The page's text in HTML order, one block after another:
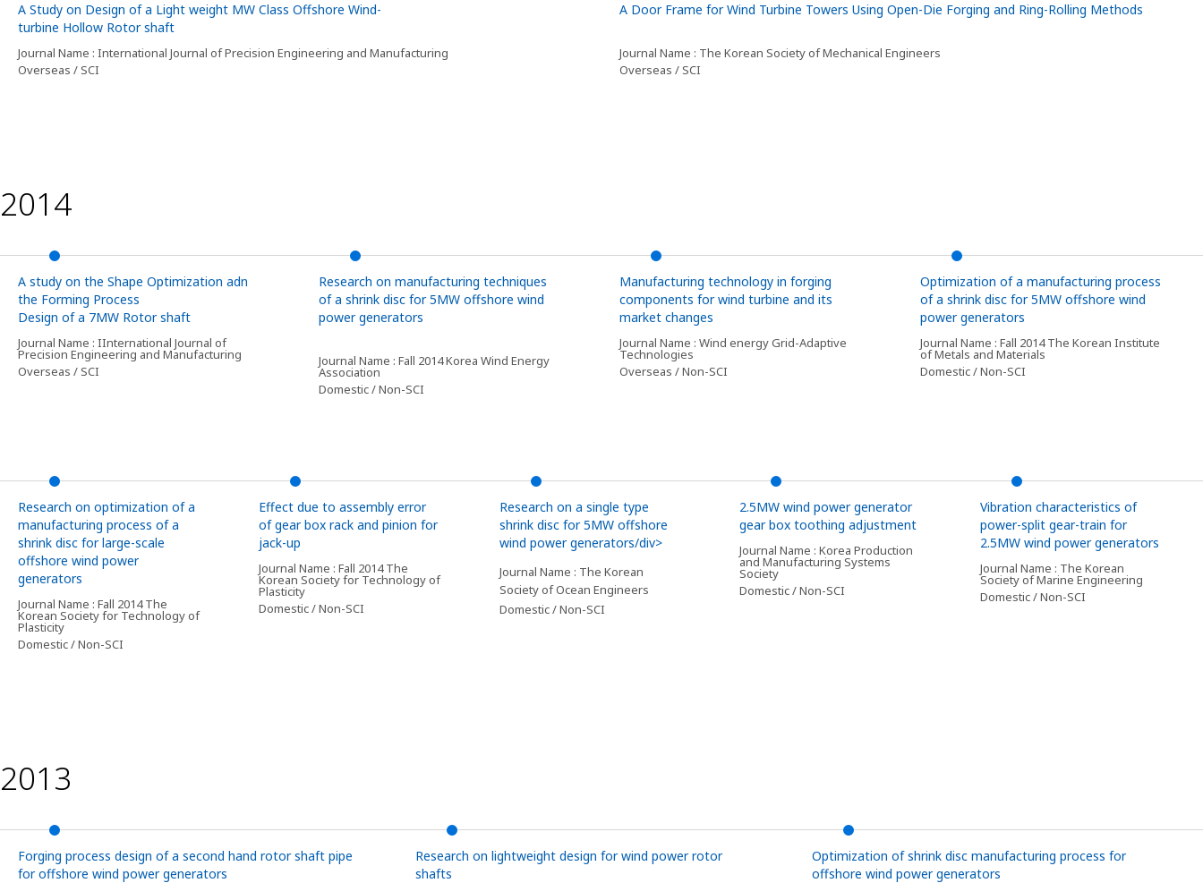
A Study on Design of a Light weight MW Class Offshore Wind-
turbine Hollow Rotor shaft
Journal Name : International Journal of Precision Engineering and Manufacturing
Overseas / SCI
A Door Frame for Wind Turbine Towers Using Open-Die Forging and Ring-Rolling Methods
Journal Name : The Korean Society of Mechanical Engineers
Overseas / SCI
2014
A study on the Shape Optimization adn
the Forming Process
Design of a 7MW Rotor shaft
Journal Name : IInternational Journal of
Precision Engineering and Manufacturing
Overseas / SCI
Research on manufacturing techniques
of a shrink disc for 5MW offshore wind
power generators
Journal Name : Fall 2014 Korea Wind Energy
Association
Domestic / Non-SCI
Manufacturing technology in forging
components for wind turbine and its
market changes
Journal Name : Wind energy Grid-Adaptive
Technologies
Overseas / Non-SCI
Optimization of a manufacturing process
of a shrink disc for 5MW offshore wind
power generators
Journal Name : Fall 2014 The Korean Institute
of Metals and Materials
Domestic / Non-SCI
Research on optimization of a
manufacturing process of a
shrink disc for large-scale
offshore wind power
generators
Journal Name : Fall 2014 The
Korean Society for Technology of
Plasticity
Domestic / Non-SCI
Effect due to assembly error
of gear box rack and pinion for
jack-up
Journal Name : Fall 2014 The
Korean Society for Technology of
Plasticity
Domestic / Non-SCI
Research on a single type
shrink disc for 5MW offshore
wind power generators/div>
Journal Name : The Korean
Society of Ocean Engineers
Domestic / Non-SCI
2.5MW wind power generator
gear box toothing adjustment
Journal Name : Korea Production
and Manufacturing Systems
Society
Domestic / Non-SCI
Vibration characteristics of
power-split gear-train for
2.5MW wind power generators
Journal Name : The Korean
Society of Marine Engineering
Domestic / Non-SCI
2013
Forging process design of a second hand rotor shaft pipe
for offshore wind power generators
Research on lightweight design for wind power rotor
shafts
Optimization of shrink disc manufacturing process for
offshore wind power generators